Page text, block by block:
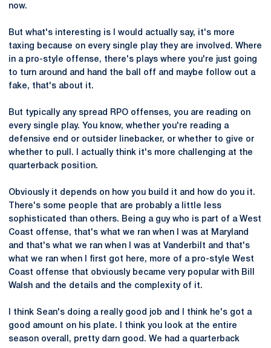
now.
But what's interesting is I would actually say, it's more
taxing because on every single play they are involved. Where
in a pro-style offense, there's plays where you're just going
to turn around and hand the ball off and maybe follow out a
fake, that's about it.
But typically any spread RPO offenses, you are reading on
every single play. You know, whether you're reading a
defensive end or outsider linebacker, or whether to give or
whether to pull. I actually think it's more challenging at the
quarterback position.
Obviously it depends on how you build it and how do you it.
There's some people that are probably a little less
sophisticated than others. Being a guy who is part of a West
Coast offense, that's what we ran when I was at Maryland
and that's what we ran when I was at Vanderbilt and that's
what we ran when I first got here, more of a pro-style West
Coast offense that obviously became very popular with Bill
Walsh and the details and the complexity of it.
I think Sean's doing a really good job and I think he's got a
good amount on his plate. I think you look at the entire
season overall, pretty darn good. We had a quarterback